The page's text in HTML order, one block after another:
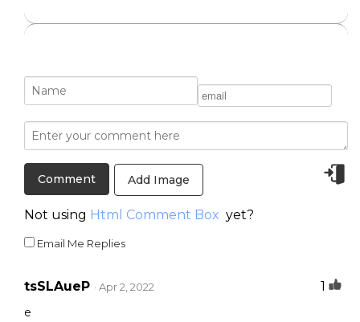
Add Image
Not using Html Comment Box yet?
Email Me Replies
tsSLAueP · Apr 2, 2022
e
1